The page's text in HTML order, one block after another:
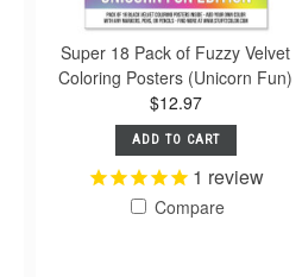
Super 18 Pack of Fuzzy Velvet
Coloring Posters (Unicorn Fun)
$12.97
ADD TO CART
1 review
Compare